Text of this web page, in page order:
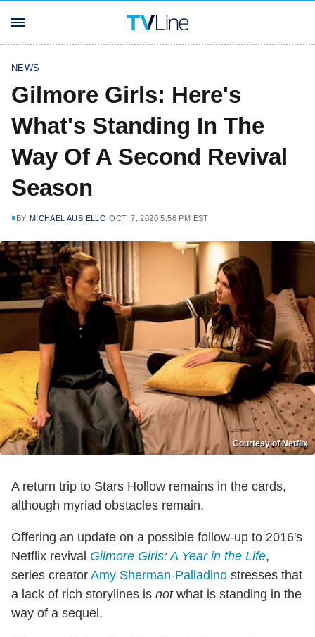
NEWS
Gilmore Girls: Here's
What's Standing In The
Way Of A Second Revival
Season
BY MICHAEL AUSIELLO OCT. 7, 2020 5:56 PM EST
Courtesy of Netflix
A return trip to Stars Hollow remains in the cards,
although myriad obstacles remain.
Offering an update on a possible follow-up to 2016's
Netflix revival Gilmore Girls: A Year in the Life,
series creator Amy Sherman-Palladino stresses that
a lack of rich storylines is notwhat is standing in the
way of a sequel.